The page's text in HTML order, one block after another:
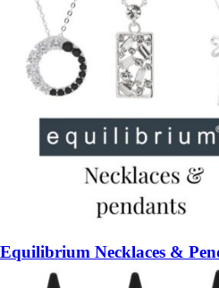
Equilibrium Necklaces &